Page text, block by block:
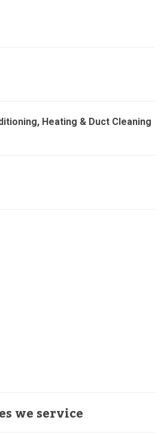
Heating & Duct Cleaning
we service